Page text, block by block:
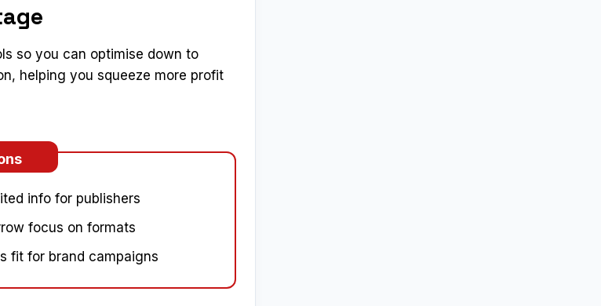
so you can optimise down to
helping you squeeze more profit
info for publishers
focus on formats
fit for brand campaigns